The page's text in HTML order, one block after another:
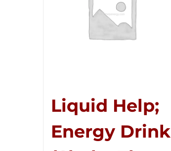
Liquid Help;
Energy Drink